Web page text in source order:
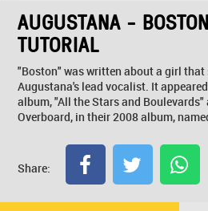
AUGUSTANA -
TUTORIAL
"Boston" was written about a girl
Augustana's lead vocalist. It
album, "All the Stars and Boulevards"
Overboard, in their 2008 album,
Share: